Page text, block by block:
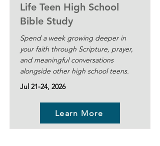
Life Teen High School
Bible Study
Spend a week growing deeper in
your faith through Scripture, prayer,
and meaningful conversations
alongside other high school teens.
Jul 21-24, 2026
Learn More